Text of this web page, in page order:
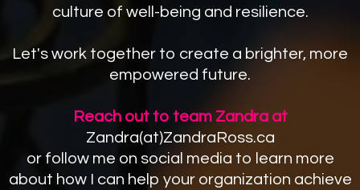
culture of well-being and resilience.
Let's work together to create a brighter, more
empowered future.
Reach out to team Zandra at
Zandra(at)ZandraRoss.ca
or follow me on social media to learn more
about how I can help your organization achieve